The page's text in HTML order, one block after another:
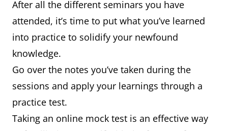
After all the different seminars you have
attended, it’s time to put what you’ve learned
into practice to solidify your newfound
knowledge.
Go over the notes you’ve taken during the
sessions and apply your learnings through a
practice test.
Taking an online mock test is an effective way